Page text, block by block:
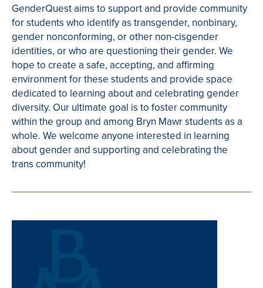
GenderQuest aims to support and provide community
for students who identify as transgender, nonbinary,
gender nonconforming, or other non-cisgender
identities, or who are questioning their gender. We
hope to create a safe, accepting, and affirming
environment for these students and provide space
dedicated to learning about and celebrating gender
diversity. Our ultimate goal is to foster community
within the group and among Bryn Mawr students as a
whole. We welcome anyone interested in learning
about gender and supporting and celebrating the
trans community!